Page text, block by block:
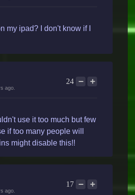
my ipad? I don't know if I
ago.
24
use it too much but few
if too many people will
might disable this!!
ago.
17